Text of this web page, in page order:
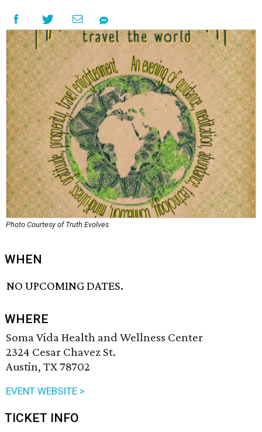
Photo Courtesy of Truth Evolves
WHEN
NO UPCOMING DATES.
WHERE
Soma Vida Health and Wellness Center
2324 Cesar Chavez St.
Austin, TX 78702
EVENT WEBSITE >
TICKET INFO